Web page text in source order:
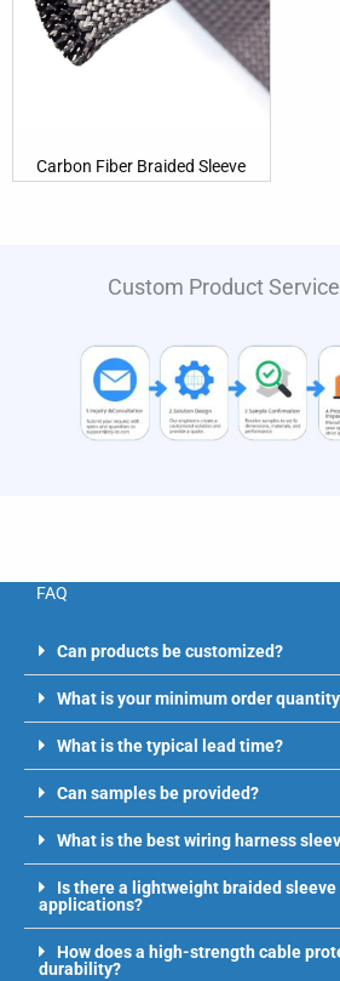
Carbon Fiber Braided Sleeve
Custom Product
FAQ
Can products be customized?
What is your minimum order
What is the typical lead time?
Can samples be provided?
What is the best wiring harness
Is there a lightweight braided
applications?
How does a high-strength cable
durability?